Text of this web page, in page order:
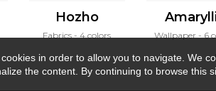
Hozho
Fabrics 4 colors Wallpaper 6
in order to allow you to navigate. We
the content. By continuing to browse this